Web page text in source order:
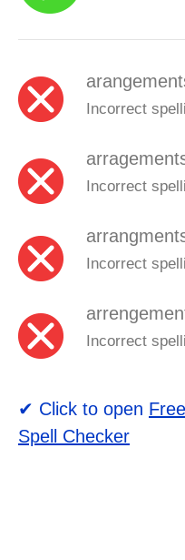
Incorrect
Incorrect
Incorrect
Incorrect
✔ Click to open
Spell Checker